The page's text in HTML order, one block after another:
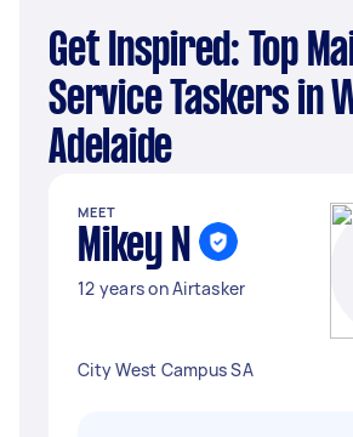
Get Inspired: Top Maid
Service Taskers in
Adelaide
MEET
Mikey N
12 years on Airtasker
City West Campus SA